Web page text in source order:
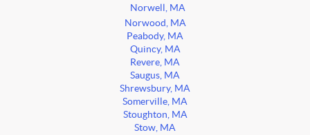
Norwell, MA
Norwood, MA
Peabody, MA
Quincy, MA
Revere, MA
Saugus, MA
Shrewsbury, MA
Somerville, MA
Stoughton, MA
Stow, MA